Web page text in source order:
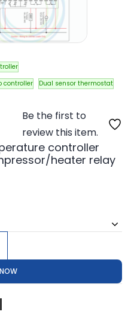
controller
Dual sensor thermostat
Be the first to
review this item.
controller
heater relay